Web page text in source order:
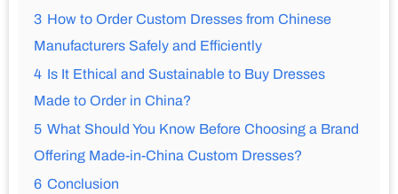
3 How to Order Custom Dresses from Chinese
Manufacturers Safely and Efficiently
4 Is It Ethical and Sustainable to Buy Dresses
Made to Order in China?
5 What Should You Know Before Choosing a Brand
Offering Made-in-China Custom Dresses?
6 Conclusion